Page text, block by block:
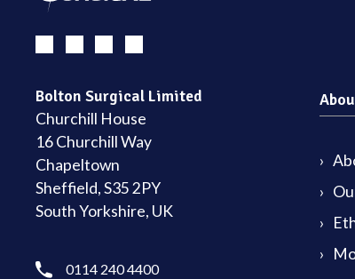
Bolton Surgical Limited
Churchill House
16 Churchill Way
Chapeltown
Sheffield, S35 2PY
South Yorkshire, UK
0114 240 4400